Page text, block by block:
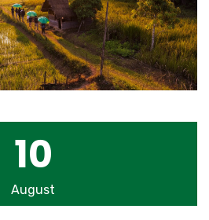
10
August